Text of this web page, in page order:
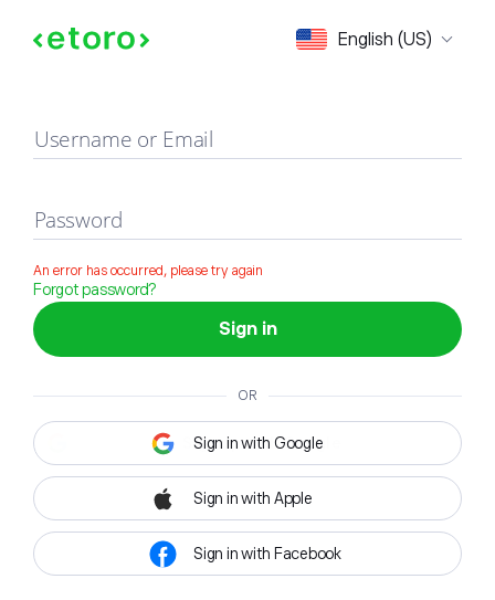
English (US)
Sign in
Username or Email
Password
An error has occurred, please try again
Forgot password?
Sign in
OR
Sign in with Google
Sign in with Apple
Sign in with Facebook